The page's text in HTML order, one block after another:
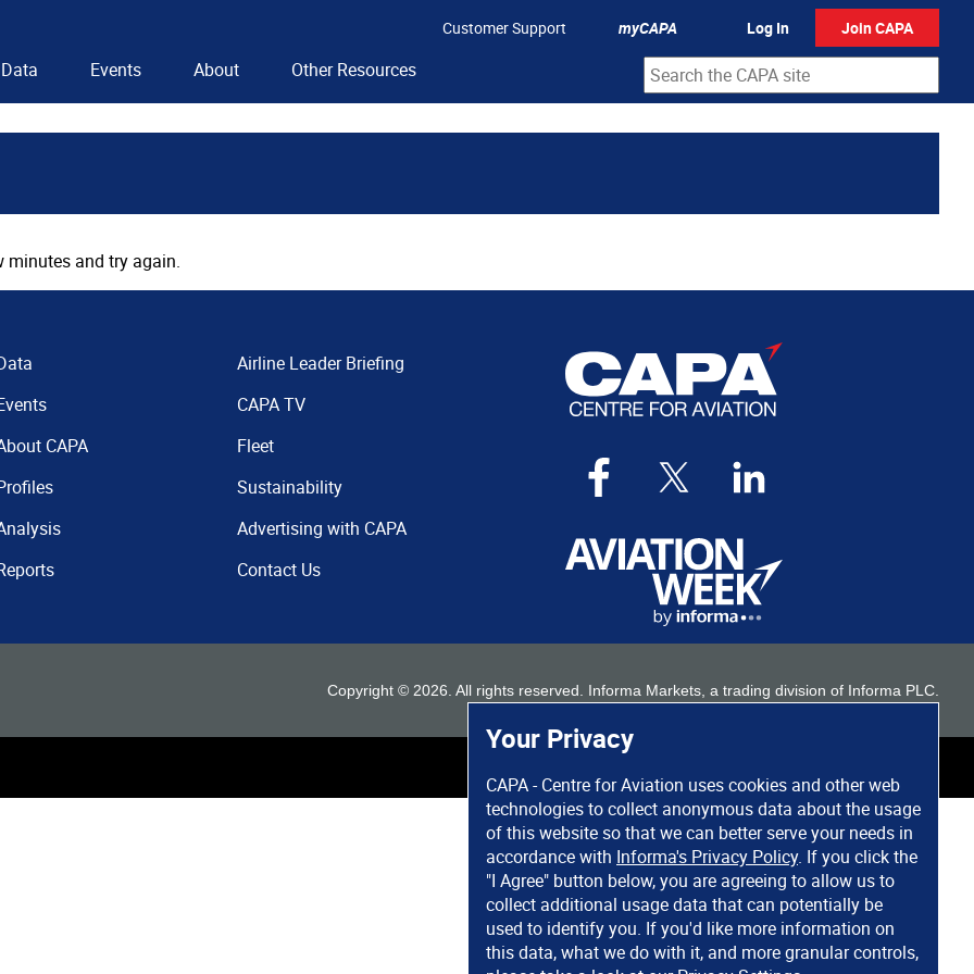
Your Privacy
CAPA - Centre for Aviation uses cookies and other web
technologies to collect anonymous data about the usage
of this website so that we can better serve your needs in
accordance with Informa's Privacy Policy. If you click the
"I Agree" button below, you are agreeing to allow us to
collect additional usage data that can potentially be
used to identify you. If you'd like more information on
this data, what we do with it, and more granular controls,
Customer Support myCAPA Log In Join CAPA
Data Events About Other Resources
minutes and try again.
CAPA
Airline Leader Briefing
CAPA TV
Fleet
Sustainability
Advertising with CAPA
Contact Us
Copyright © 2026 . All rights reserved. Informa Markets, a trading division of Informa PLC.